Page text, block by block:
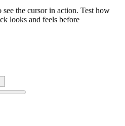
the cursor in action. Test how
looks and feels before